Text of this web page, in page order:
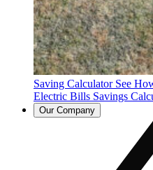
Saving Calculator See
Electric Bills Savings
Our Company